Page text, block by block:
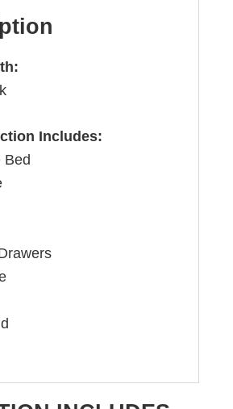
Includes:
Bed